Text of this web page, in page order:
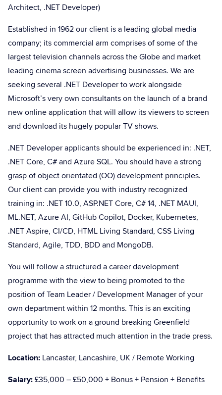
Architect, .NET Developer)
Established in 1962 our client is a leading global media
company; its commercial arm comprises of some of the
largest television channels across the Globe and market
leading cinema screen advertising businesses. We are
seeking several .NET Developer to work alongside
Microsoft’s very own consultants on the launch of a brand
new online application that will allow its viewers to screen
and download its hugely popular TV shows.
.NET Developer applicants should be experienced in: .NET,
.NET Core, C# and Azure SQL. You should have a strong
grasp of object orientated (OO) development principles.
Our client can provide you with industry recognized
training in: .NET 10.0, ASP.NET Core, C# 14, .NET MAUI,
ML.NET, Azure AI, GitHub Copilot, Docker, Kubernetes,
.NET Aspire, CI/CD, HTML Living Standard, CSS Living
Standard, Agile, TDD, BDD and MongoDB.
You will follow a structured a career development
programme with the view to being promoted to the
position of Team Leader / Development Manager of your
own department within 12 months. This is an exciting
opportunity to work on a ground breaking Greenfield
project that has attracted much attention in the trade press.
Location: Lancaster, Lancashire, UK / Remote Working
Salary:£35,000 – £50,000 + Bonus + Pension + Benefits